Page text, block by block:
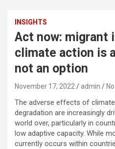
INSIGHTS
Act now: migrant
climate action is
not an option
November 17, 2022 admin
The adverse effects of
degradation are increasingly
world over, particularly in
low adaptive capacity. While
currently occurs within